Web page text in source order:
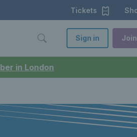
in London
Tickets
Sign in